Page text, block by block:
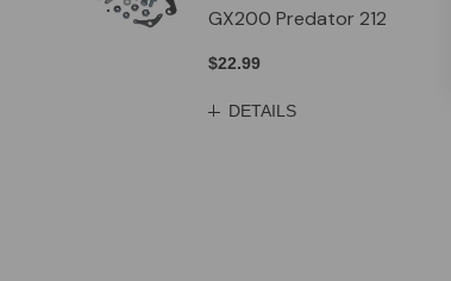
GX200 Predator 212
$22.99
DETAILS